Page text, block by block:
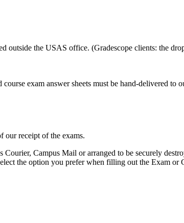
outside the USAS office. (Gradescope clients: the
exam answer sheets must be hand-delivered to
our receipt of the exams.
Courier, Campus Mail or arranged to be securely
the option you prefer when filling out the Exam or